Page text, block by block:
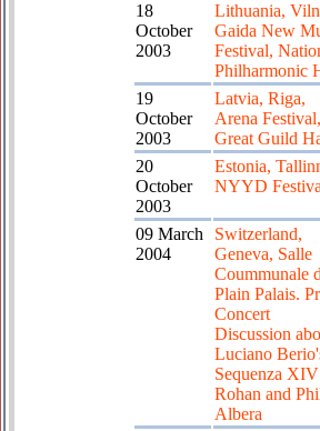
18
October
2003
Lithuania,
Gaida New
Festival,
Philharmonic
19
October
2003
Latvia, Riga,
Arena Festival,
Great Guild
20
October
2003
Estonia,
NYYD
09 March
2004
Switzerland,
Geneva, Salle
Coummunale
Plain Palais.
Concert
Discussion
Luciano
Sequenza
Rohan and
Albera